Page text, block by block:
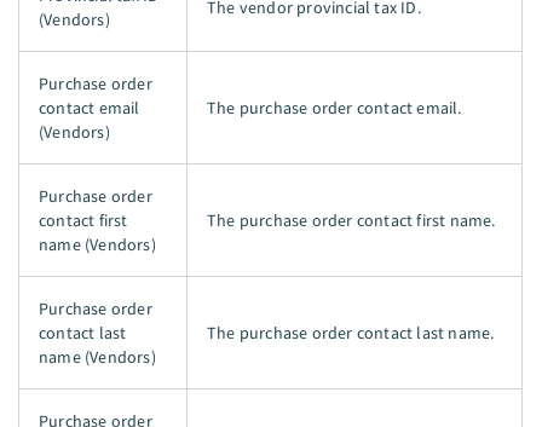
(Vendors)
The vendor provincial tax ID.
Purchase order
contact email
(Vendors)
The purchase order contact email.
Purchase order
contact first
name (Vendors)
The purchase order contact first name.
Purchase order
contact last
name (Vendors)
The purchase order contact last name.
Purchase order